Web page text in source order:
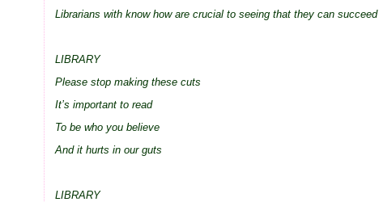
Librarians with know how are crucial to seeing that they can succeed
LIBRARY
Please stop making these cuts
It’s important to read
To be who you believe
And it hurts in our guts
LIBRARY